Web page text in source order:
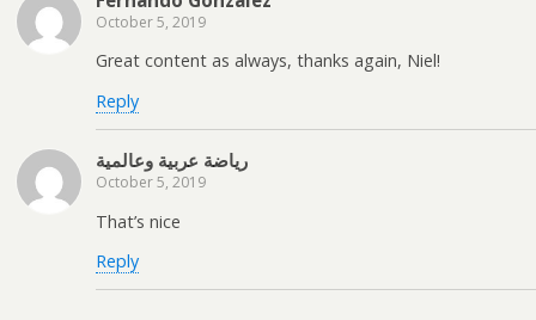
October 5, 2019
Great content as always, thanks again, Niel!
Reply
رياضة عربية وعالمية
October 5, 2019
That’s nice
Reply